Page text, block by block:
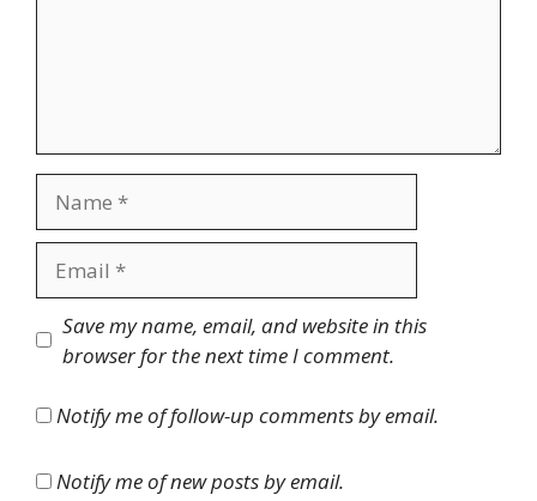
Website
Save my name, email, and website in this
browser for the next time I comment.
Notify me of follow-up comments by email.
Notify me of new posts by email.